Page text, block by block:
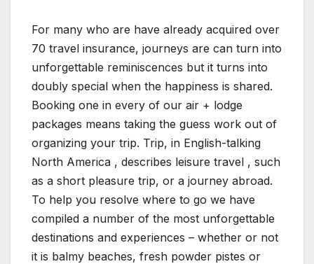
For many who are have already acquired over
70 travel insurance, journeys are can turn into
unforgettable reminiscences but it turns into
doubly special when the happiness is shared.
Booking one in every of our air + lodge
packages means taking the guess work out of
organizing your trip. Trip, in English-talking
North America , describes leisure travel , such
as a short pleasure trip, or a journey abroad.
To help you resolve where to go we have
compiled a number of the most unforgettable
destinations and experiences – whether or not
it is balmy beaches, fresh powder pistes or